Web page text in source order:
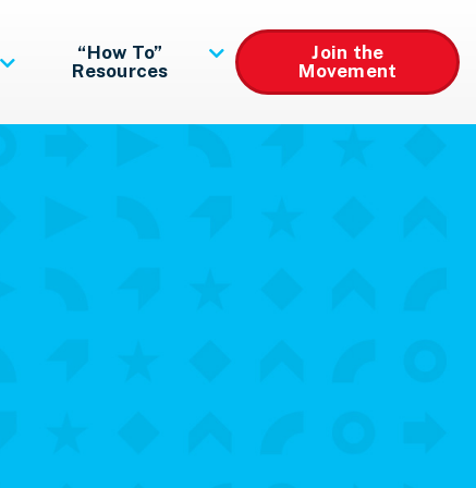
“How To”
Resources
Join the
Movement